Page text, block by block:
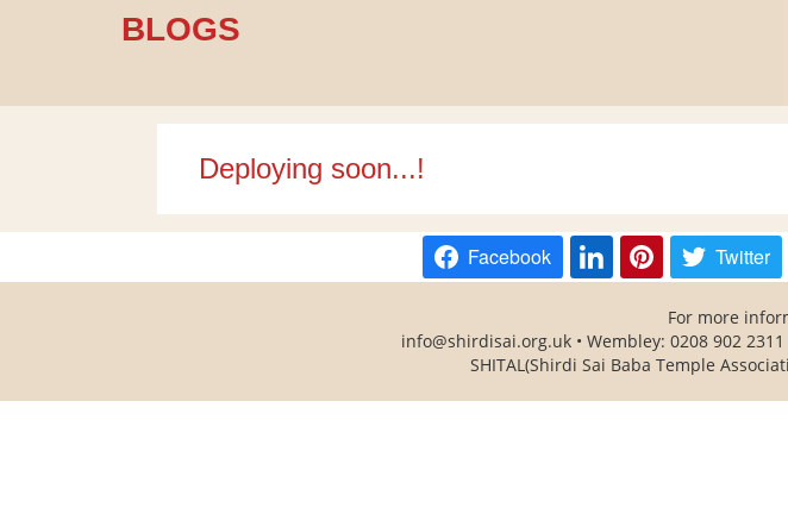
BLOGS
Deploying soon...!
Facebook Twitter
For more
info@shirdisai.org.uk • Wembley: 0208 902
SHITAL(Shirdi Sai Baba Temple